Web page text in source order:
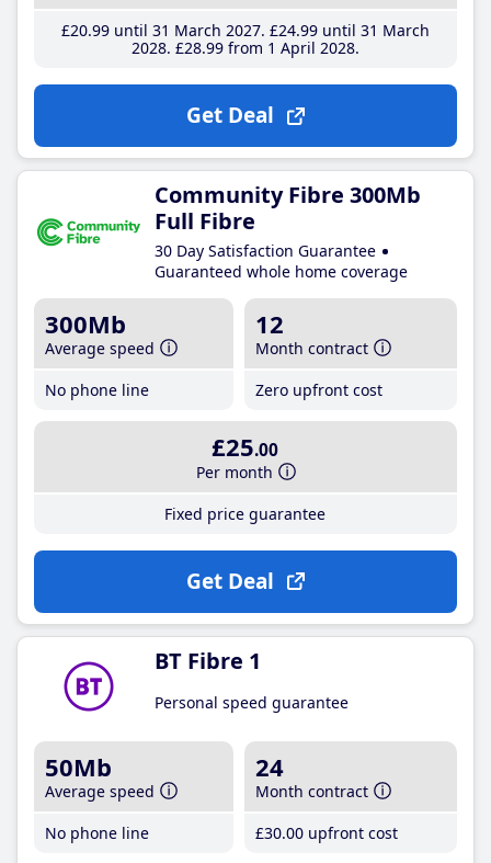
£20.99until 31 March 2027 £24.99until 31 March
2028 £28.99from 1 April 2028
Get Deal
Community Fibre 300Mb
Full Fibre
30 Day Satisfaction Guarantee
Guaranteed whole home coverage
300Mb
Average speed
No phone line
12
Month contract
Zero upfront cost
£25.00
Per month
Fixed price guarantee
Get Deal
BT Fibre 1
Personal speed guarantee
50Mb
Average speed
No phone line
24
Month contract
£30.00 upfront cost